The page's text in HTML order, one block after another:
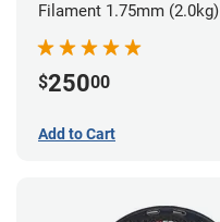
Filament 1.75mm (2.0kg)
$25000
Add to Cart